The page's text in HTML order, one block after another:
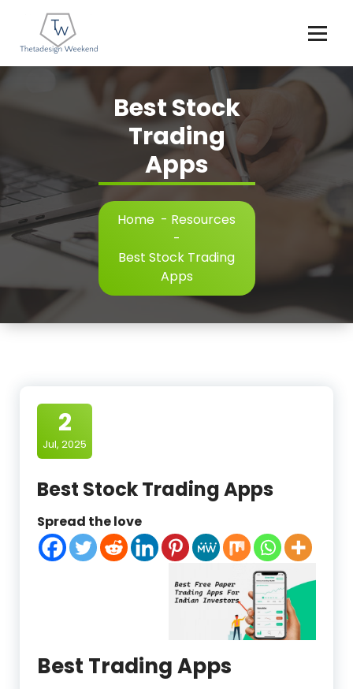
content
Best Stock
Trading
Apps
Home - Resources
-
Best Stock Trading
Apps
2
Jul, 2025
Best Stock Trading Apps
Spread the love
Best Trading Apps